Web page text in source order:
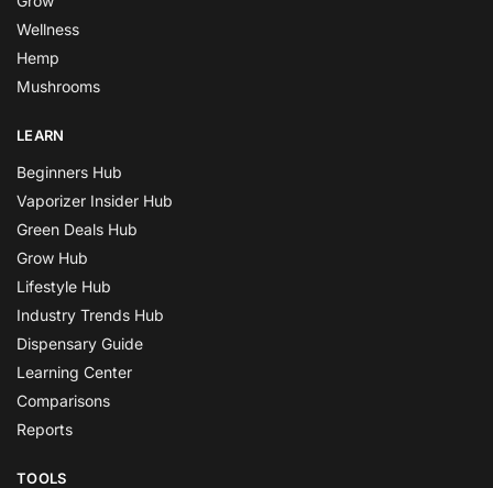
Wellness
Hemp
Mushrooms
LEARN
Beginners Hub
Vaporizer Insider Hub
Green Deals Hub
Grow Hub
Lifestyle Hub
Industry Trends Hub
Dispensary Guide
Learning Center
Comparisons
Reports
TOOLS